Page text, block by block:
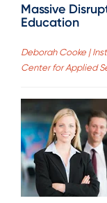
Massive
Education
Deborah Cooke |
Center for Applied